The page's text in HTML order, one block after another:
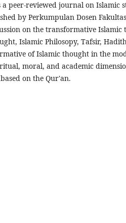
a peer-reviewed journal on Islamic
by Perkumpulan Dosen
on the transformative Islamic
Islamic Philosopy, Tafsir,
of Islamic thought in the
moral, and academic
on the Qur'an.